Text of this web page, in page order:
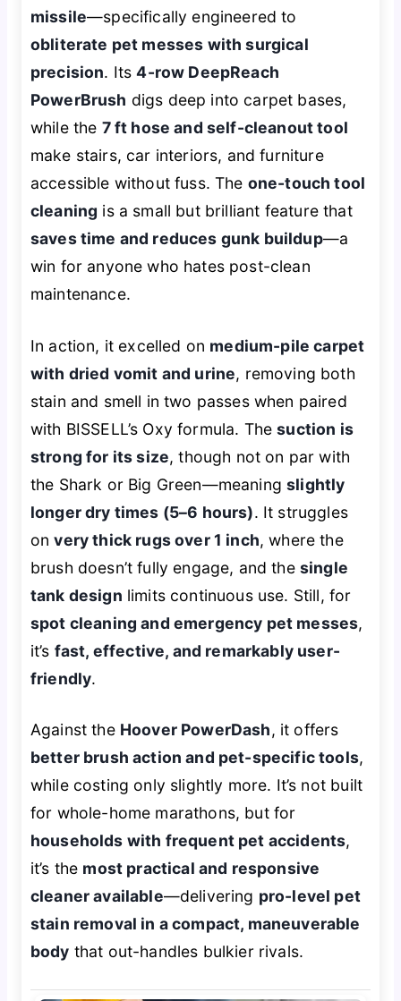
missile—specifically engineered to
obliterate pet messes with surgical
precision. Its4-row DeepReach
PowerBrush digs deep into carpet bases,
while the 7 ft hose and self-cleanout tool
make stairs, car interiors, and furniture
accessible without fuss. The one-touch tool
cleaning is a small but brilliant feature that
saves time and reduces gunk buildup—a
win for anyone who hates post-clean
maintenance.
In action, it excelled on medium-pile carpet
with dried vomit and urine, removing both
stain and smell in two passes when paired
with BISSELL’s Oxy formula. Thesuction is
strong for its size, though not on par with
the Shark or Big Green—meaningslightly
longer dry times (5–6 hours). It struggles
onvery thick rugs over 1 inch, where the
brush doesn’t fully engage, and the single
tank design limits continuous use. Still, for
spot cleaning and emergency pet messes,
it’s fast, effective, and remarkably user-
friendly.
Against the Hoover PowerDash, it offers
better brush action and pet-specific tools,
while costing only slightly more. It’s not built
for whole-home marathons, but for
households with frequent pet accidents,
it’s the most practical and responsive
cleaner available—delivering pro-level pet
stain removal in a compact, maneuverable
body that out-handles bulkier rivals.